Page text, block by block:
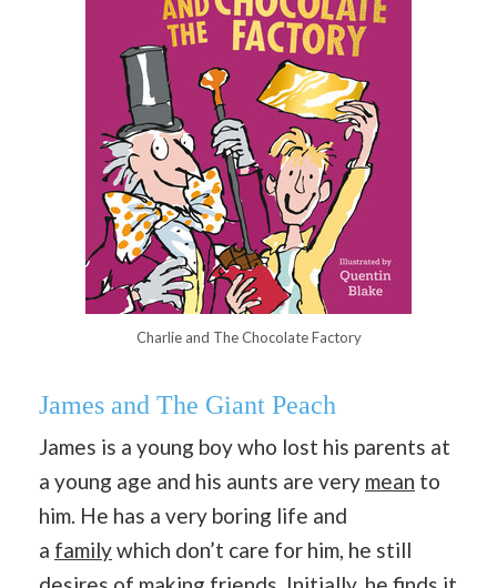
Charlie and The Chocolate Factory
James and The Giant Peach
James is a young boy who lost his parents at
a young age and his aunts are very mean to
him. He has a very boring life and
a familywhich don’t care for him, he still